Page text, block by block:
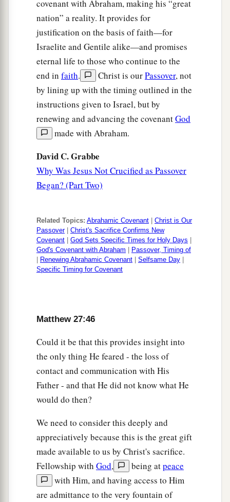
covenant with Abraham, making his “great
nation” a reality. It provides for
justification on the basis of faith—for
Israelite and Gentile alike—and promises
eternal life to those who continue to the
end in faith. Christ is ourPassover, not
by lining up with the timing outlined in the
instructions given to Israel, but by
renewing and advancing the covenantGod
made with Abraham.
David C. Grabbe
Why Was Jesus Not Crucified as Passover
Began? (Part Two)
Related Topics: Abrahamic Covenant
Christ is Our
Passover| Christ's Sacrifice Confirms New
Covenant
God Sets Specific Times for Holy Days
God's Covenant with Abraham
Passover, Timing of
Renewing Abrahamic Covenant Selfsame Day
Specific Timing for Covenant
Matthew 27:46
Could it be that this provides insight into
the only thing He feared - the loss of
contact and communication with His
Father - and that He did not know what He
would do then?
We need to consider this deeply and
appreciatively because this is the great gift
made available to us by Christ's sacrifice.
Fellowship with God, being atpeace
with Him, and having access to Him
are admittance to the very fountain of